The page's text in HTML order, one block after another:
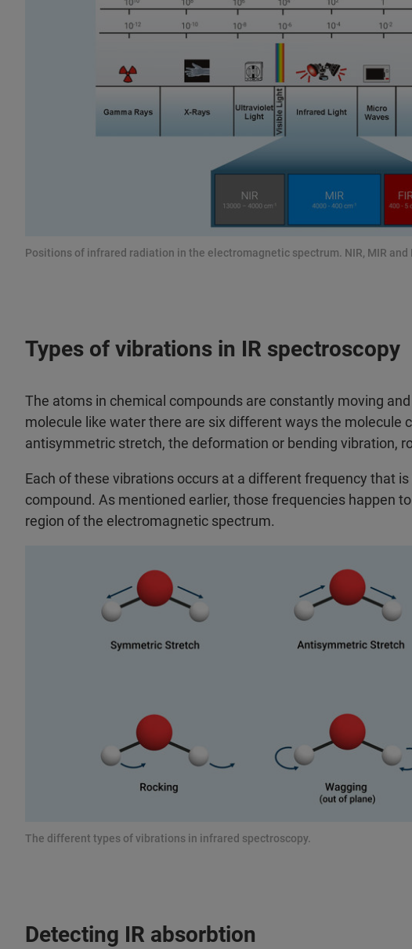
Positions of infrared radiation in the electromagnetic spectrum. NIR, MIR and
Types of vibrations in IR spectroscopy
The atoms in chemical compounds are constantly moving
molecule like water there are six different ways the molecule
antisymmetric stretch, the deformation or bending vibration,
Each of these vibrations occurs at a different frequency that
compound. As mentioned earlier, those frequencies happen
region of the electromagnetic spectrum.
The different types of vibrations in infrared spectroscopy.
Detecting IR absorbtion